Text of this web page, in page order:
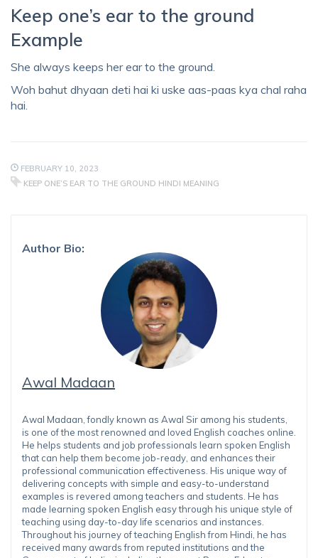
Keep one’s ear to the ground
Example
She always keeps her ear to the ground.
Woh bahut dhyaan deti hai ki uske aas-paas kya chal raha
hai.
FEBRUARY 10, 2023
KEEP ONE’S EAR TO THE GROUND HINDI MEANING
Author Bio:
Awal Madaan
Awal Madaan, fondly known as Awal Sir among his students,
is one of the most renowned and loved English coaches online.
He helps students and job professionals learn spoken English
that can help them become job-ready, and enhances their
professional communication effectiveness. His unique way of
delivering concepts with simple and easy-to-understand
examples is revered among teachers and students. He has
made learning spoken English easy through his unique style of
teaching using day-to-day life scenarios and instances.
Throughout his journey of teaching English from Hindi, he has
received many awards from reputed institutions and the